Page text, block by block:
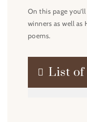
On this page
winners as well
poems.
 List of